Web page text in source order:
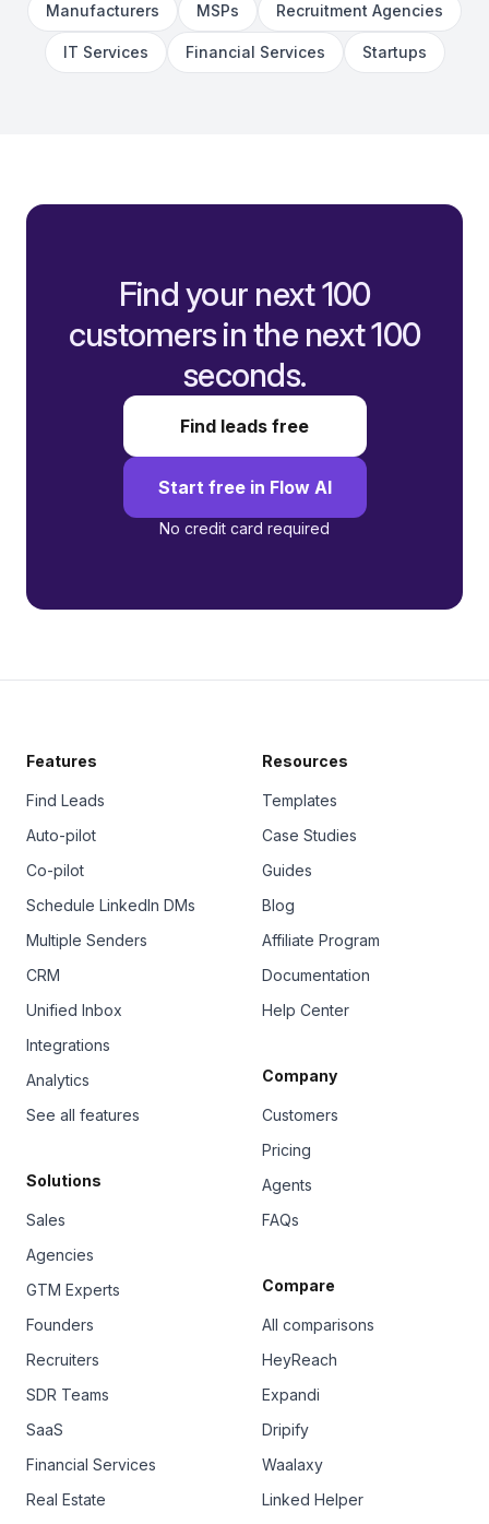
Manufacturers MSPs Recruitment Agencies
IT Services Financial Services Startups
Find your next 100
customers in the next 100
seconds.
Find leads free
Start free in Flow AI
No credit card required
Features
Find Leads
Auto-pilot
Co-pilot
Schedule LinkedIn DMs
Multiple Senders
CRM
Unified Inbox
Integrations
Analytics
See all features
Solutions
Sales
Agencies
GTM Experts
Founders
Recruiters
SDR Teams
SaaS
Financial Services
Real Estate
Resources
Templates
Case Studies
Guides
Blog
Affiliate Program
Documentation
Help Center
Company
Customers
Pricing
Agents
FAQs
Compare
All comparisons
HeyReach
Expandi
Dripify
Waalaxy
Linked Helper